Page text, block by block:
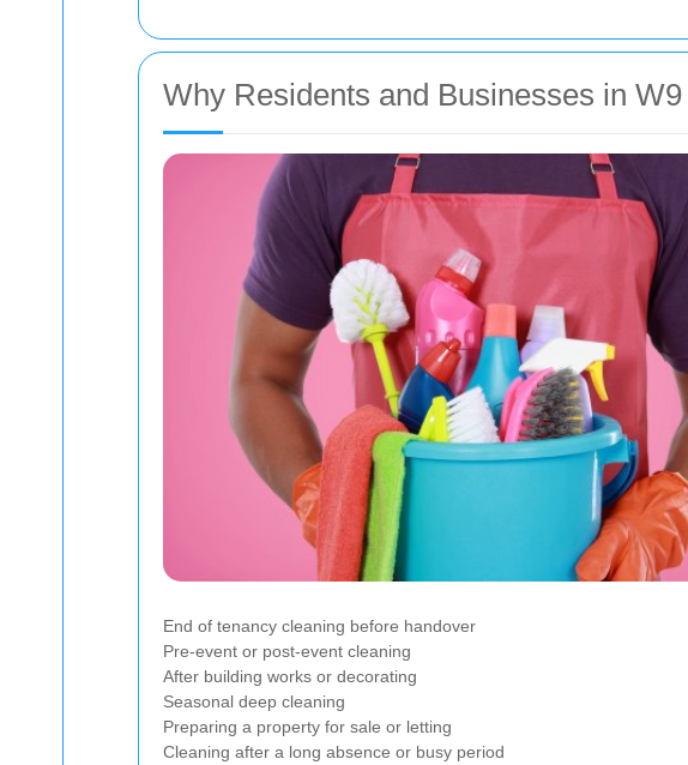
Why Residents and Businesses in
End of tenancy cleaning before handover
Pre-event or post-event cleaning
After building works or decorating
Seasonal deep cleaning
Preparing a property for sale or letting
Cleaning after a long absence or busy period